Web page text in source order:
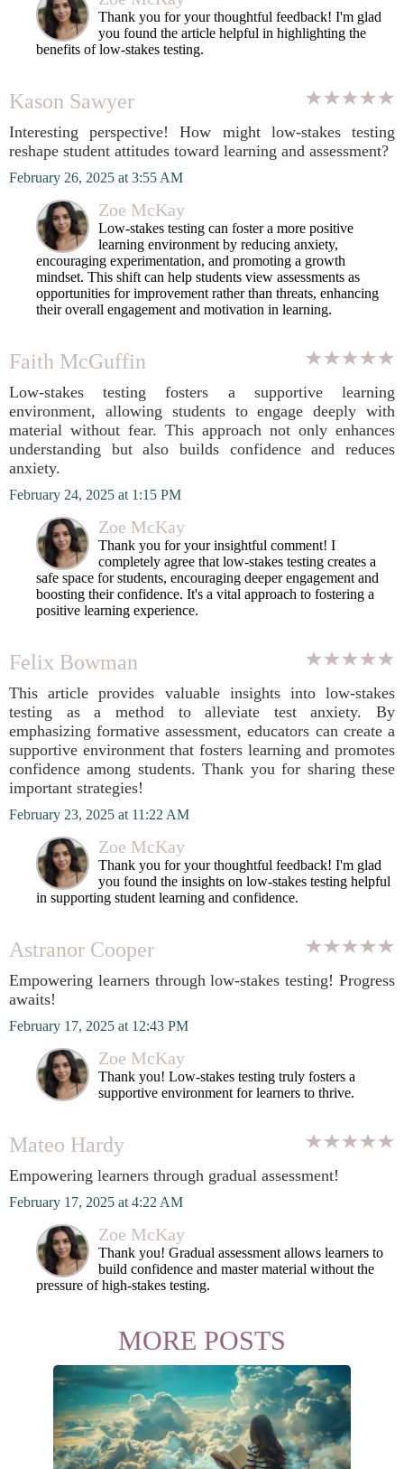
Thank you for your thoughtful feedback! I'm glad
you found the article helpful in highlighting the
benefits of low-stakes testing.
Kason Sawyer
Interesting perspective! How might low-stakes testing
reshape student attitudes toward learning and assessment?
February 26, 2025 at 3:55 AM
Zoe McKay
Low-stakes testing can foster a more positive
learning environment by reducing anxiety,
encouraging experimentation, and promoting a growth
mindset. This shift can help students view assessments as
opportunities for improvement rather than threats, enhancing
their overall engagement and motivation in learning.
Faith McGuffin
Low-stakes testing fosters a supportive learning
environment, allowing students to engage deeply with
material without fear. This approach not only enhances
understanding but also builds confidence and reduces
anxiety.
February 24, 2025 at 1:15 PM
Zoe McKay
Thank you for your insightful comment! I
completely agree that low-stakes testing creates a
safe space for students, encouraging deeper engagement and
boosting their confidence. It's a vital approach to fostering a
positive learning experience.
Felix Bowman
This article provides valuable insights into low-stakes
testing as a method to alleviate test anxiety. By
emphasizing formative assessment, educators can create a
supportive environment that fosters learning and promotes
confidence among students. Thank you for sharing these
important strategies!
February 23, 2025 at 11:22 AM
Zoe McKay
Thank you for your thoughtful feedback! I'm glad
you found the insights on low-stakes testing helpful
in supporting student learning and confidence.
Astranor Cooper
Empowering learners through low-stakes testing! Progress
awaits!
February 17, 2025 at 12:43 PM
Zoe McKay
Thank you! Low-stakes testing truly fosters a
supportive environment for learners to thrive.
Mateo Hardy
Empowering learners through gradual assessment!
February 17, 2025 at 4:22 AM
Zoe McKay
Thank you! Gradual assessment allows learners to
build confidence and master material without the
pressure of high-stakes testing.
MORE POSTS